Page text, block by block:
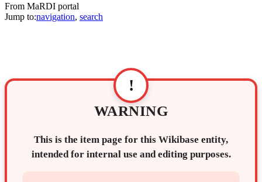
From MaRDI portal
Jump to:navigation, search
!
WARNING
This is the item page for this Wikibase entity,
intended for internal use and editing purposes.